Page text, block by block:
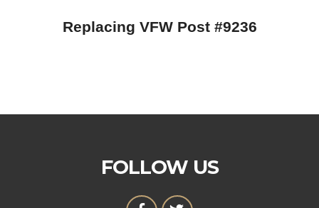
Replacing VFW Post #9236
FOLLOW US